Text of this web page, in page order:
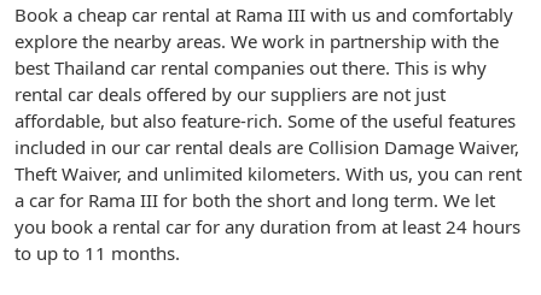
Book a cheap car rental at Rama III with us and comfortably
explore the nearby areas. We work in partnership with the
best Thailand car rental companies out there. This is why
rental car deals offered by our suppliers are not just
affordable, but also feature-rich. Some of the useful features
included in our car rental deals are Collision Damage Waiver,
Theft Waiver, and unlimited kilometers. With us, you can rent
a car for Rama III for both the short and long term. We let
you book a rental car for any duration from at least 24 hours
to up to 11 months.